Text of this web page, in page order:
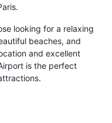
looking for a relaxing
beaches, and
and excellent
is the perfect